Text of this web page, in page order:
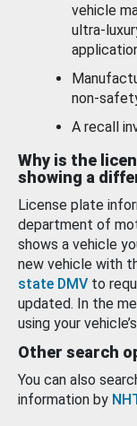
vehicle
ultra-
non-
A recall
Why is the
showing a
License plate
department of
shows a vehicle
new vehicle with
state DMV to
updated. In the
using your
Other search
You can also
information by